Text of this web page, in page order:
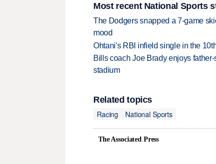
Most recent National Sports
The Dodgers snapped a 7-game
mood
Ohtani's RBI infield single in the
Bills coach Joe Brady enjoys
stadium
Related topics
Racing
National Sports
The Associated Press